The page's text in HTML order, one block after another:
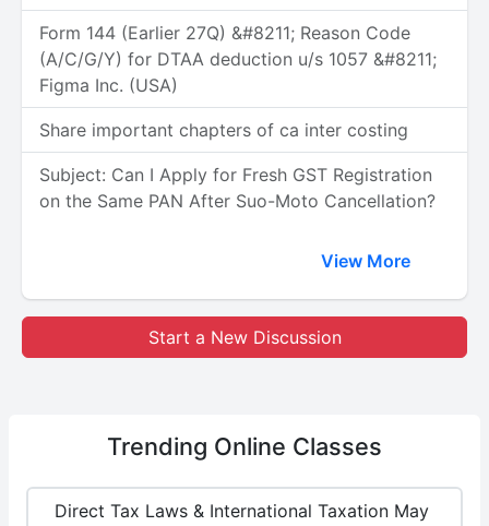
Form 144 (Earlier 27Q) &#8211; Reason Code
(A/C/G/Y) for DTAA deduction u/s 1057 &#8211;
Figma Inc. (USA)
Share important chapters of ca inter costing
Subject: Can I Apply for Fresh GST Registration
on the Same PAN After Suo-Moto Cancellation?
View More
Start a New Discussion
Trending Online Classes
Direct Tax Laws & International Taxation May